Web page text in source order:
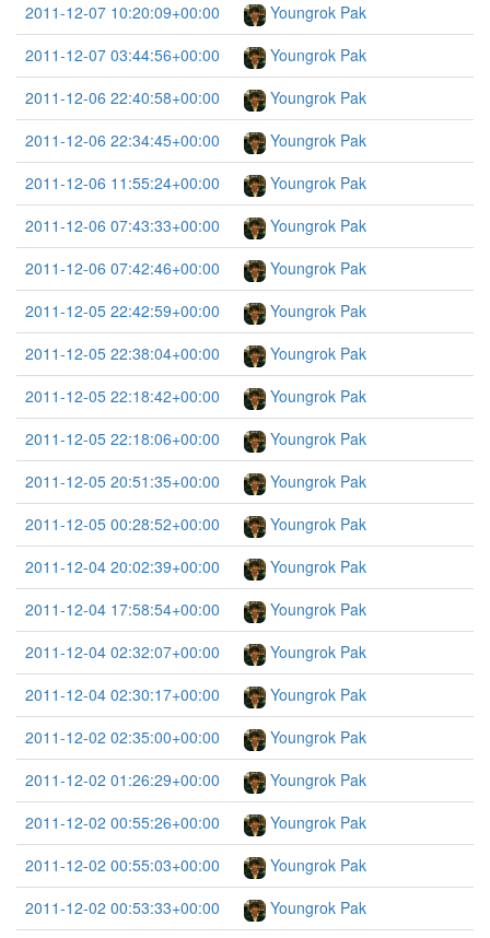
2011-12-07 10:20:09+00:00
Youngrok Pak
2011-12-07 03:44:56+00:00
Youngrok Pak
2011-12-06 22:40:58+00:00
Youngrok Pak
2011-12-06 22:34:45+00:00
Youngrok Pak
2011-12-06 11:55:24+00:00
Youngrok Pak
2011-12-06 07:43:33+00:00
Youngrok Pak
2011-12-06 07:42:46+00:00
Youngrok Pak
2011-12-05 22:42:59+00:00
Youngrok Pak
2011-12-05 22:38:04+00:00
Youngrok Pak
2011-12-05 22:18:42+00:00
Youngrok Pak
2011-12-05 22:18:06+00:00
Youngrok Pak
2011-12-05 20:51:35+00:00
Youngrok Pak
2011-12-05 00:28:52+00:00
Youngrok Pak
2011-12-04 20:02:39+00:00
Youngrok Pak
2011-12-04 17:58:54+00:00
Youngrok Pak
2011-12-04 02:32:07+00:00
Youngrok Pak
2011-12-04 02:30:17+00:00
Youngrok Pak
2011-12-02 02:35:00+00:00
Youngrok Pak
2011-12-02 01:26:29+00:00
Youngrok Pak
2011-12-02 00:55:26+00:00
Youngrok Pak
2011-12-02 00:55:03+00:00
Youngrok Pak
2011-12-02 00:53:33+00:00
Youngrok Pak